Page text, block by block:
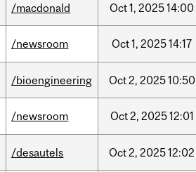
/macdonald Oct1, 202514:00
/newsroom Oct1, 202514:17
/bioengineering Oct2, 202510:50
/newsroom Oct2, 202512:01
/desautels Oct2, 202512:02